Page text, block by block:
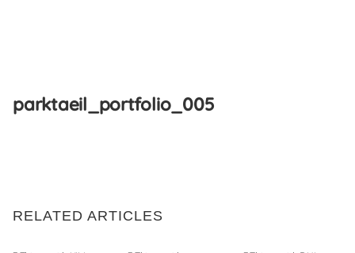
content
parktaeil_portfolio_005
RELATED ARTICLES